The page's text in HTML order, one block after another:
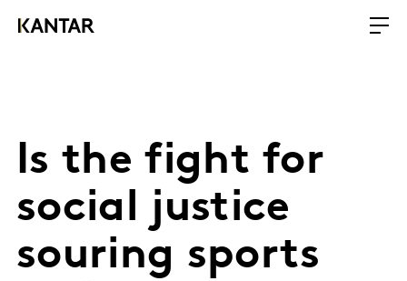
Is the fight for
social justice
souring sports